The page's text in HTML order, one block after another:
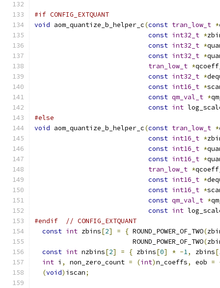
#if CONFIG_EXTQUANT
void aom_quantize_b_helper_c(const tran_low_t *
const int32_t *
const int32_t *
const int32_t *
tran_low_t *
const int32_t *
const int16_t *
const qm_val_t *
const int
#else
void aom_quantize_b_helper_c(const tran_low_t *
const int16_t *
const int16_t *
const int16_t *
tran_low_t *
const int16_t *
const int16_t *
const qm_val_t *
const int
#endif
// CONFIG_EXTQUANT
const int zbins[2] = { ROUND_POWER_OF_TWO(
                         ROUND_POWER_OF_TWO
(
const int nzbins[2] = { zbins[0] * -1, zbins[
int i , non_zero_count = (int)n_coeffs, eob =
(void) iscan;